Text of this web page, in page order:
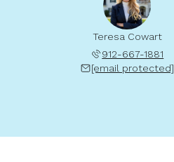
Teresa Cowart
912-667-1881
[email protected]